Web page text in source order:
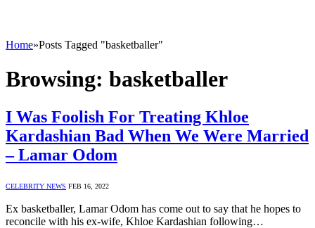
Home»Posts Tagged "basketballer"
Browsing: basketballer
I Was Foolish For Treating Khloe
Kardashian Bad When We Were Married
– Lamar Odom
CELEBRITY NEWS FEB 16, 2022
Ex basketballer, Lamar Odom has come out to say that he hopes to
reconcile with his ex-wife, Khloe Kardashian following…